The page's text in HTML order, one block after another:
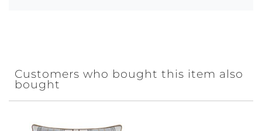
Customers who bought this item also
bought